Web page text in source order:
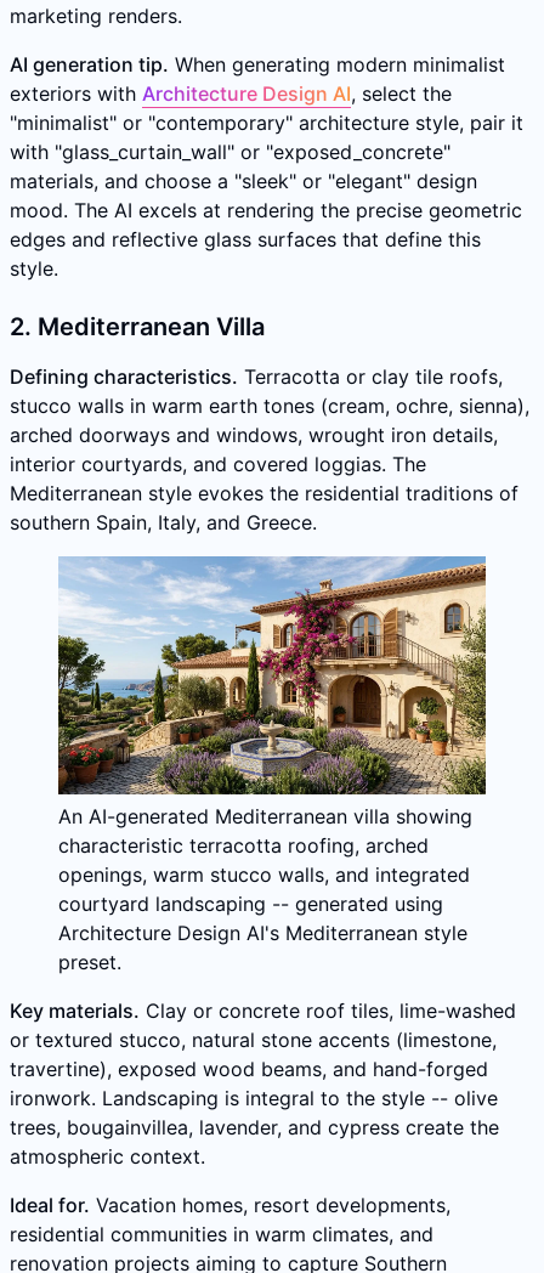
marketing renders.
AI generation tip. When generating modern minimalist
exteriors with Architecture Design AI, select the
"minimalist" or "contemporary" architecture style, pair it
with "glass_curtain_wall" or "exposed_concrete"
materials, and choose a "sleek" or "elegant" design
mood. The AI excels at rendering the precise geometric
edges and reflective glass surfaces that define this
style.
2. Mediterranean Villa
Defining characteristics. Terracotta or clay tile roofs,
stucco walls in warm earth tones (cream, ochre, sienna),
arched doorways and windows, wrought iron details,
interior courtyards, and covered loggias. The
Mediterranean style evokes the residential traditions of
southern Spain, Italy, and Greece.
An AI-generated Mediterranean villa showing
characteristic terracotta roofing, arched
openings, warm stucco walls, and integrated
courtyard landscaping -- generated using
Architecture Design AI's Mediterranean style
preset.
Key materials. Clay or concrete roof tiles, lime-washed
or textured stucco, natural stone accents (limestone,
travertine), exposed wood beams, and hand-forged
ironwork. Landscaping is integral to the style -- olive
trees, bougainvillea, lavender, and cypress create the
atmospheric context.
Ideal for. Vacation homes, resort developments,
residential communities in warm climates, and
renovation projects aiming to capture Southern